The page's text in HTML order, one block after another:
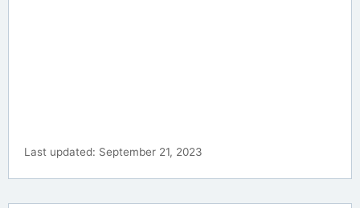
Last updated: September 21, 2023